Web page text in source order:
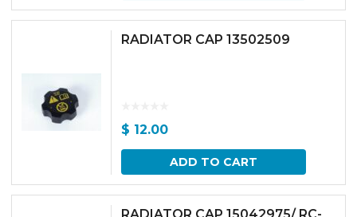
RADIATOR CAP 13502509
$ 12.00
ADD TO CART